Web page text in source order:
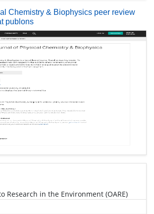
Chemistry & Biophysics peer review
publons
Research in the Environment (OARE)